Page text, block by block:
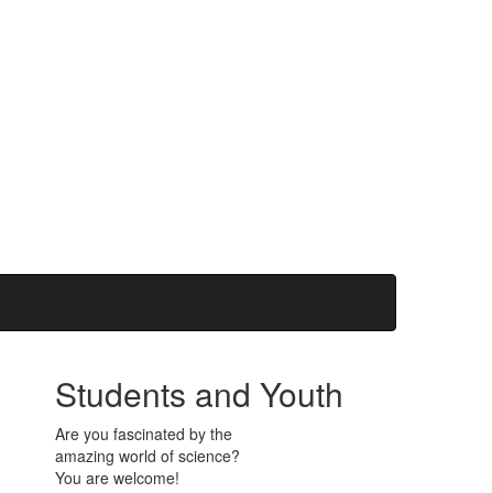
Students and Youth
Are you fascinated by the
amazing world of science?
You are welcome!